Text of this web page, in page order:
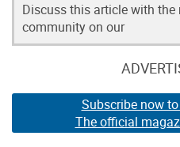
Discuss this article with the
community on our
Subscribe now
The official